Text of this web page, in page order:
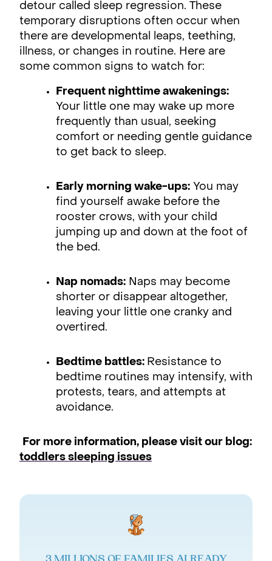
detour called sleep regression. These
temporary disruptions often occur when
there are developmental leaps, teething,
illness, or changes in routine. Here are
some common signs to watch for:
Frequent nighttime awakenings:
Your little one may wake up more
frequently than usual, seeking
comfort or needing gentle guidance
to get back to sleep.
Early morning wake-ups: You may
find yourself awake before the
rooster crows, with your child
jumping up and down at the foot of
the bed.
Nap nomads: Naps may become
shorter or disappear altogether,
leaving your little one cranky and
overtired.
Bedtime battles: Resistance to
bedtime routines may intensify, with
protests, tears, and attempts at
avoidance.
For more information, please visit our blog:
toddlers sleeping issues